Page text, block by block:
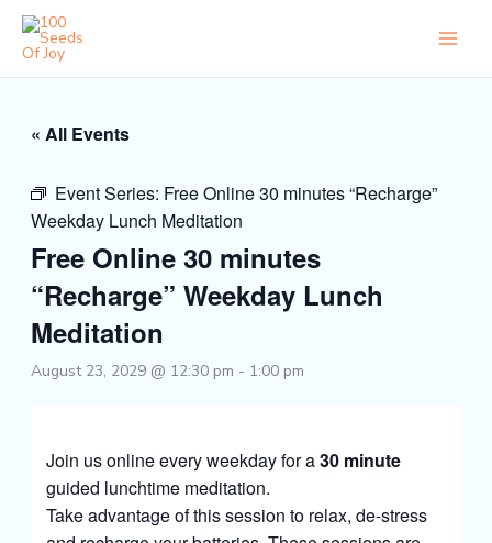
Skip
content
« All Events
Event Series: Free Online 30 minutes “Recharge”
Weekday Lunch Meditation
Free Online 30 minutes
“Recharge” Weekday Lunch
Meditation
August 23, 2029 @ 12:30 pm - 1:00 pm
Join us online every weekday for a30 minute
guided lunchtime meditation.
Take advantage of this session to relax, de-stress